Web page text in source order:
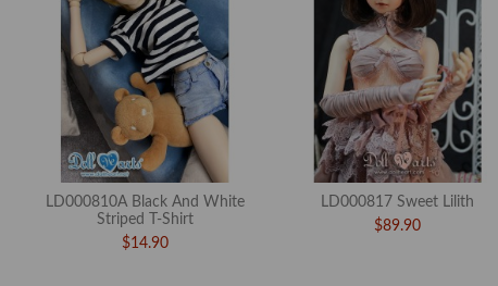
LD000810A Black And White
Striped T-Shirt
$14.90
LD000817 Sweet Lilith
$89.90